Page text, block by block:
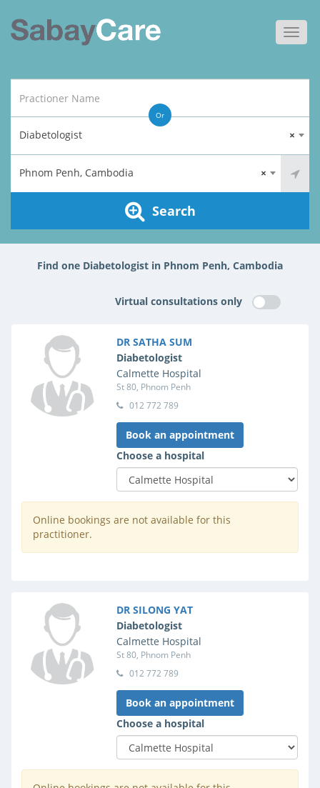
×
Diabetologist
×
Phnom Penh, Cambodia
Search
Or
Find one Diabetologist in Phnom Penh, Cambodia
Virtual consultations only
DR SATHA SUM
Diabetologist
Calmette Hospital
St 80, Phnom Penh
012 772 789
Book an appointment
Choose a hospital
Online bookings are not available for this
practitioner.
DR SILONG YAT
Diabetologist
Calmette Hospital
St 80, Phnom Penh
012 772 789
Book an appointment
Choose a hospital